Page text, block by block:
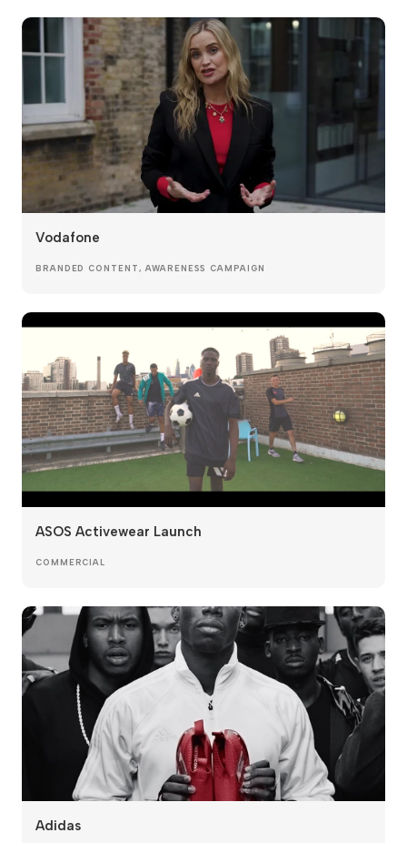
Vodafone
BRANDED CONTENT, AWARENESS CAMPAIGN
ASOS Activewear Launch
COMMERCIAL
Adidas